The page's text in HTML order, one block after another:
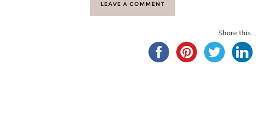
LEAVE A COMMENT
Share this...